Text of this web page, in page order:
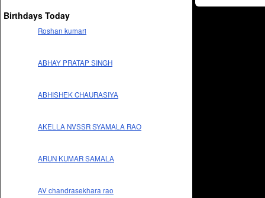
Birthdays Today
Roshan kumari
ABHAY PRATAP SINGH
ABHISHEK CHAURASIYA
AKELLA NVSSR SYAMALA RAO
ARUN KUMAR SAMALA
AV chandrasekhara rao